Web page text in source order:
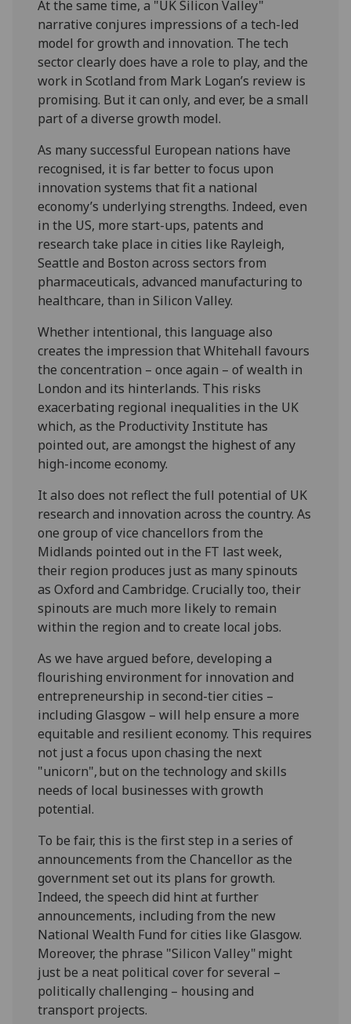
At the same time, a "UK Silicon Valley"
narrative conjures impressions of a tech-led
model for growth and innovation. The tech
sector clearly does have a role to play, and the
work in Scotland from Mark Logan’s review is
promising. But it can only, and ever, be a small
part of a diverse growth model.
As many successful European nations have
recognised, it is far better to focus upon
innovation systems that fit a national
economy’s underlying strengths. Indeed, even
in the US, more start-ups, patents and
research take place in cities like Rayleigh,
Seattle and Boston across sectors from
pharmaceuticals, advanced manufacturing to
healthcare, than in Silicon Valley.
Whether intentional, this language also
creates the impression that Whitehall favours
the concentration – once again – of wealth in
London and its hinterlands. This risks
exacerbating regional inequalities in the UK
which, as the Productivity Institute has
pointed out, are amongst the highest of any
high-income economy.
It also does not reflect the full potential of UK
research and innovation across the country. As
one group of vice chancellors from the
Midlands pointed out in the FT last week,
their region produces just as many spinouts
as Oxford and Cambridge. Crucially too, their
spinouts are much more likely to remain
within the region and to create local jobs.
As we have argued before, developing a
flourishing environment for innovation and
entrepreneurship in second-tier cities –
including Glasgow – will help ensure a more
equitable and resilient economy. This requires
not just a focus upon chasing the next
"unicorn", but on the technology and skills
needs of local businesses with growth
potential.
To be fair, this is the first step in a series of
announcements from the Chancellor as the
government set out its plans for growth.
Indeed, the speech did hint at further
announcements, including from the new
National Wealth Fund for cities like Glasgow.
Moreover, the phrase "Silicon Valley" might
just be a neat political cover for several –
politically challenging – housing and
transport projects.